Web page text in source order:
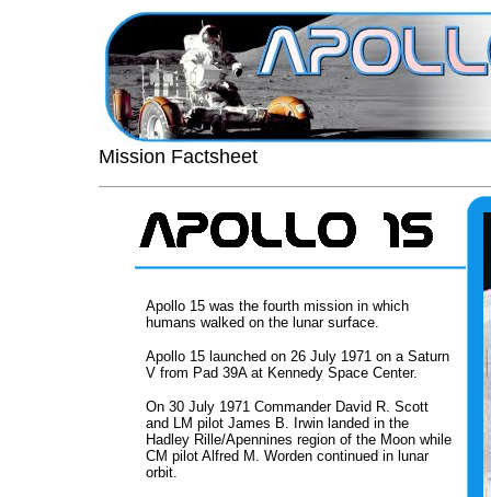
Mission Factsheet
Apollo 15 was the fourth mission in which
humans walked on the lunar surface.
Apollo 15 launched on 26 July 1971 on a Saturn
V from Pad 39A at Kennedy Space Center.
On 30 July 1971 Commander David R. Scott
and LM pilot James B. Irwin landed in the
Hadley Rille/Apennines region of the Moon while
CM pilot Alfred M. Worden continued in lunar
orbit.